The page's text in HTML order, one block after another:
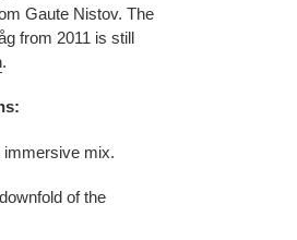
Gaute Nistov. The
from 2011 is still
.
immersive mix.
of the